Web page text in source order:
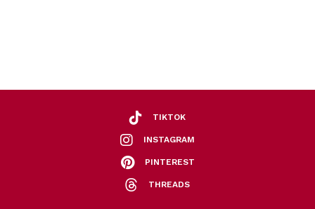
TIKTOK
INSTAGRAM
PINTEREST
THREADS